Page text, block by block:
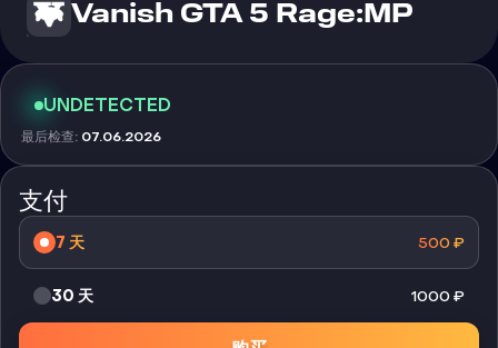
Vanish GTA 5 Rage:MP
UNDETECTED
最后检查: 07.06.2026
支付
7 天 500₽
30 天 1000₽